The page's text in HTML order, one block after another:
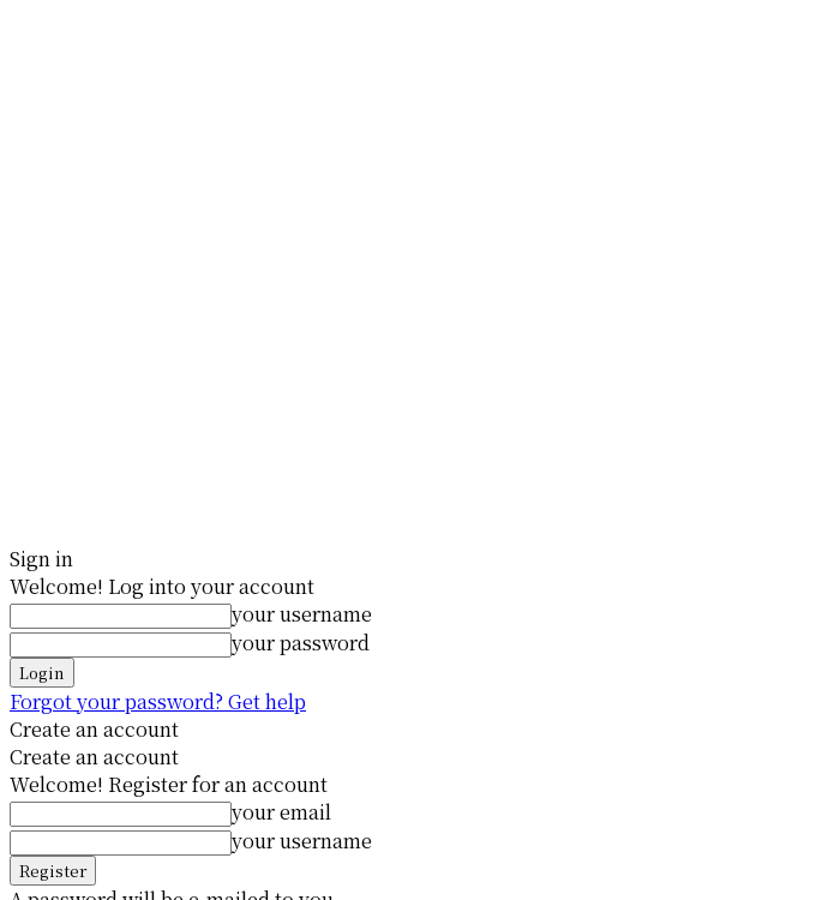
Sign in
Welcome! Log into your account
your username
your password
Forgot your password? Get help
Create an account
Create an account
Welcome! Register for an account
your email
your username